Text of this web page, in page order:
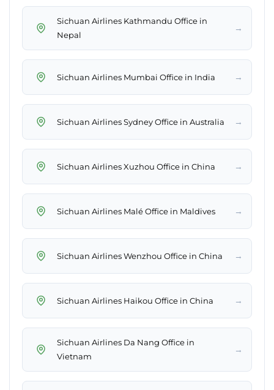
Sichuan Airlines Kathmandu Office in
Nepal
→
Sichuan Airlines Mumbai Office in India →
Sichuan Airlines Sydney Office in Australia →
Sichuan Airlines Xuzhou Office in China →
Sichuan Airlines Malé Office in Maldives →
Sichuan Airlines Wenzhou Office in China →
Sichuan Airlines Haikou Office in China →
Sichuan Airlines Da Nang Office in
Vietnam
→